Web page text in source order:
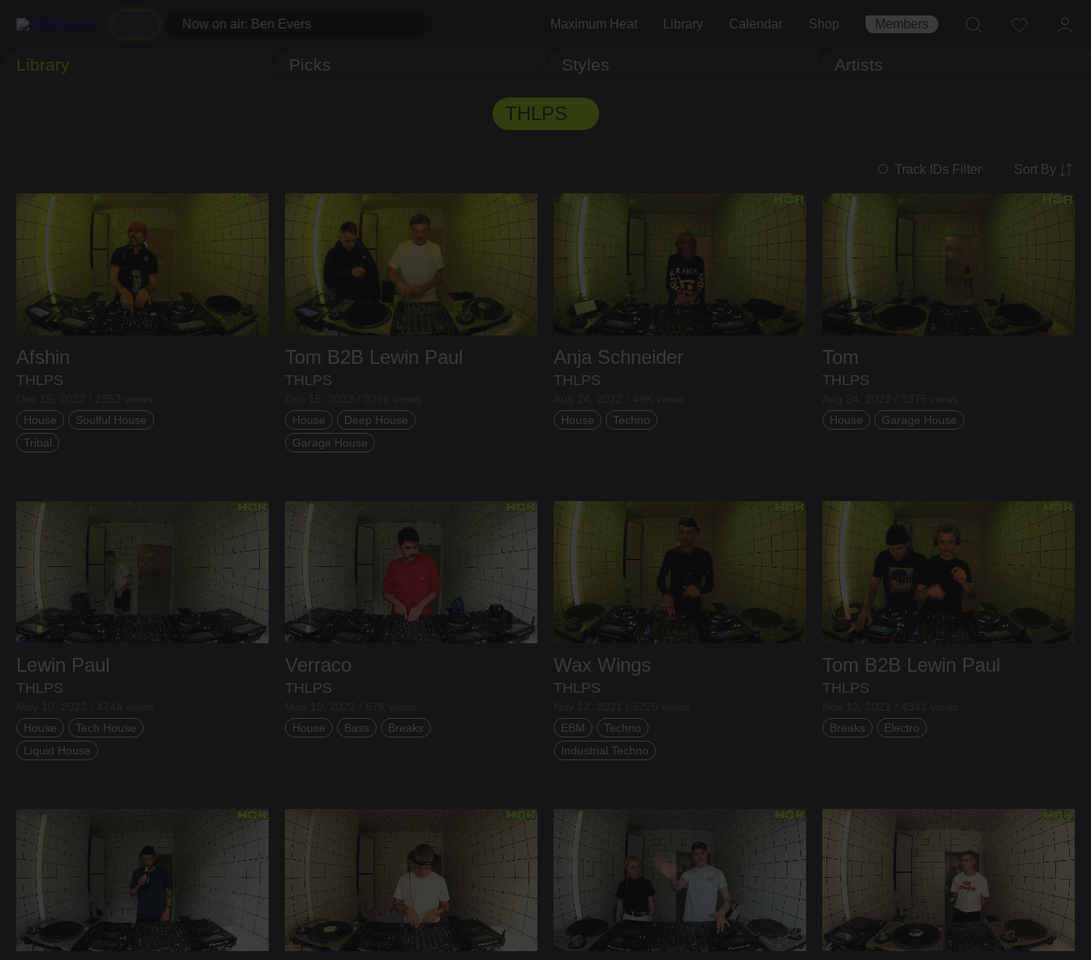
Now on air: Ben Evers Maximum Heat Library Calendar Shop Members
Aug 07, 2026
Library Picks Styles Artists
THLPS
Track IDs Filter Sort By
Afshin
THLPS
House
Soulful House
Tribal
Tom B2B Lewin Paul
THLPS
House
Deep House
Garage House
Anja Schneider
THLPS
House
Techno
Tom
THLPS
House
Garage House
Lewin Paul
THLPS
House
Tech House
Liquid House
Verraco
THLPS
House
Bass Breaks
Wax Wings
THLPS
EBM
Techno
Industrial Techno
Tom B2B Lewin Paul
THLPS
Breaks
Electro